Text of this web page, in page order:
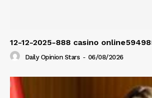
12-12-2025-888 casino
Daily Opinion Stars - 06/08/2026